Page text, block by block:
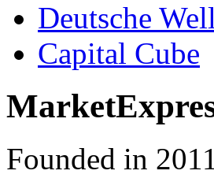
Deutsche
Capital Cube
Founded in